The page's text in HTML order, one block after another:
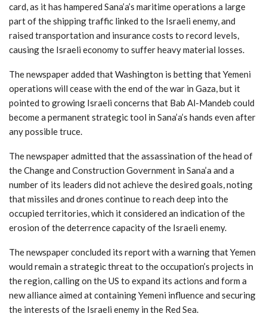
card, as it has hampered Sana’a’s maritime operations a large
part of the shipping traffic linked to the Israeli enemy, and
raised transportation and insurance costs to record levels,
causing the Israeli economy to suffer heavy material losses.
The newspaper added that Washington is betting that Yemeni
operations will cease with the end of the war in Gaza, but it
pointed to growing Israeli concerns that Bab Al-Mandeb could
become a permanent strategic tool in Sana’a’s hands even after
any possible truce.
The newspaper admitted that the assassination of the head of
the Change and Construction Government in Sana’a and a
number of its leaders did not achieve the desired goals, noting
that missiles and drones continue to reach deep into the
occupied territories, which it considered an indication of the
erosion of the deterrence capacity of the Israeli enemy.
The newspaper concluded its report with a warning that Yemen
would remain a strategic threat to the occupation’s projects in
the region, calling on the US to expand its actions and form a
new alliance aimed at containing Yemeni influence and securing
the interests of the Israeli enemy in the Red Sea.